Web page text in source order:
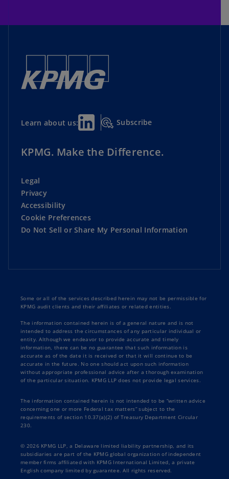
Learn about us: Subscribe
KPMG. Make the Difference.
Legal
Privacy
Accessibility
Cookie Preferences
Do Not Sell or Share My Personal Information
Some or all of the services described herein may not be permissible for
KPMG audit clients and their affiliates or related entities.
The information contained herein is of a general nature and is not
intended to address the circumstances of any particular individual or
entity. Although we endeavor to provide accurate and timely
information, there can be no guarantee that such information is
accurate as of the date it is received or that it will continue to be
accurate in the future. No one should act upon such information
without appropriate professional advice after a thorough examination
of the particular situation. KPMG LLP does not provide legal services.
The information contained herein is not intended to be “written advice
concerning one or more Federal tax matters” subject to the
requirements of section 10.37(a)(2) of Treasury Department Circular
230.
© 2026 KPMG LLP, a Delaware limited liability partnership, and its
subsidiaries are part of the KPMG global organization of independent
member firms affiliated with KPMG International Limited, a private
English company limited by guarantee. All rights reserved.